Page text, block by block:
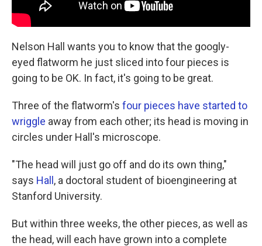
Nelson Hall wants you to know that the googly-
eyed flatworm he just sliced into four pieces is
going to be OK. In fact, it's going to be great.
Three of the flatworm's four pieces have started to
wriggle away from each other; its head is moving in
circles under Hall's microscope.
"The head will just go off and do its own thing,"
says Hall, a doctoral student of bioengineering at
Stanford University.
But within three weeks, the other pieces, as well as
the head, will each have grown into a complete